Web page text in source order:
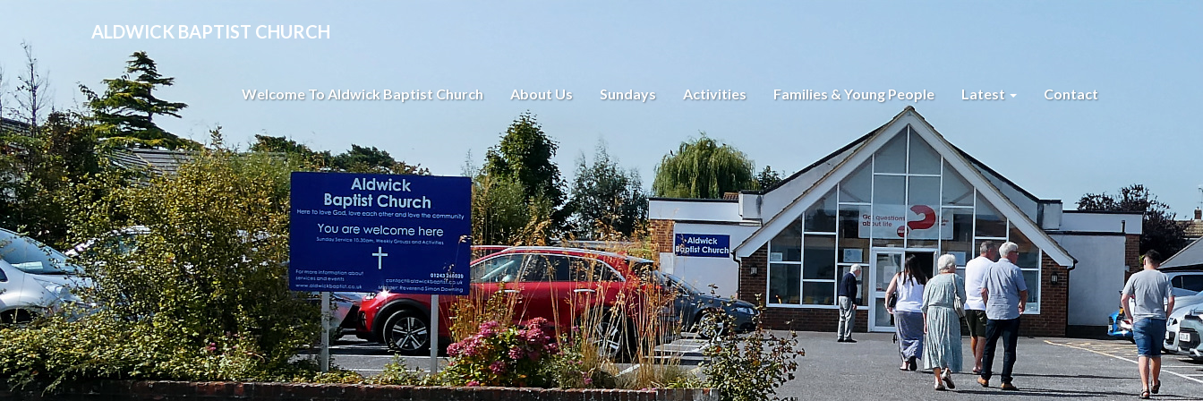
ALDWICK BAPTIST CHURCH
Welcome To Aldwick Baptist Church About Us Sundays Activities Families & Young People Latest Contact